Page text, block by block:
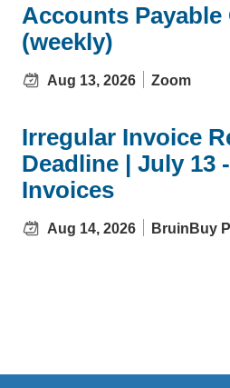
Accounts
(weekly)
Aug 13, 2026 Zoom
Irregular Invoice
Deadline | July 13
Invoices
Aug 14, 2026 BruinBuy